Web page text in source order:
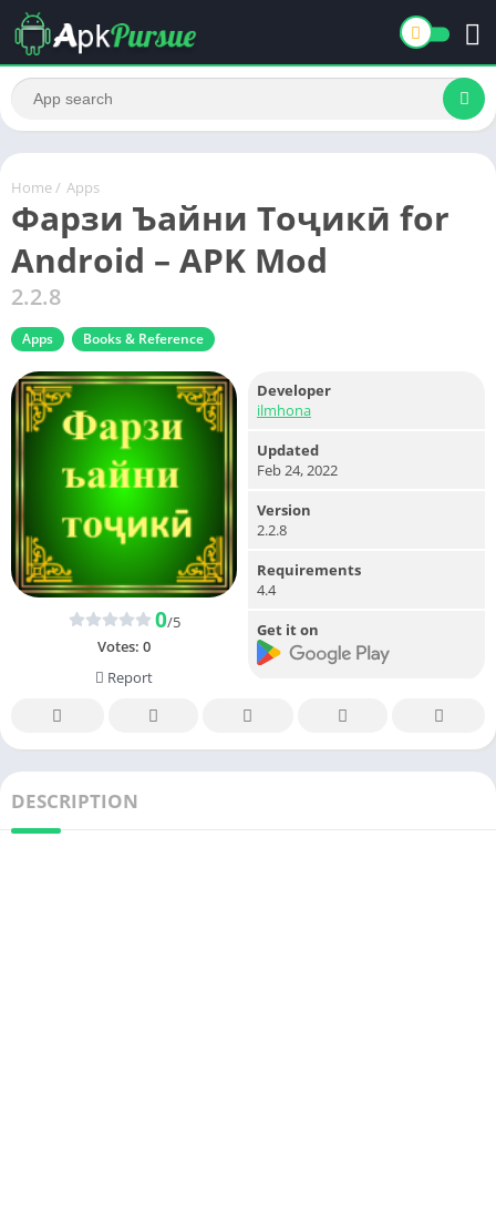
Home / Apps
Фарзи Ъайни Тоҷикӣ for
Android – APK Mod
2.2.8
Apps Books & Reference
0/5
Votes: 0
Report
Developer
ilmhona
Updated
Feb 24, 2022
Version
2.2.8
Requirements
4.4
Get it on
DESCRIPTION